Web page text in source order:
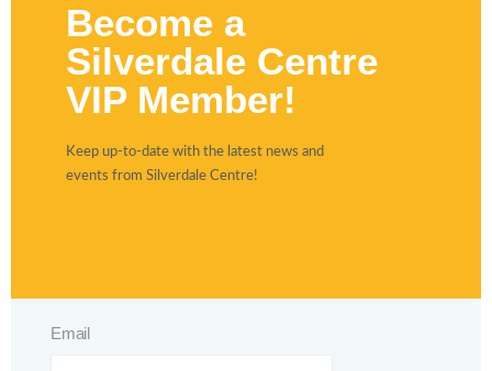
Become a
Silverdale Centre
VIP Member!
Keep up-to-date with the latest news and
events from Silverdale Centre!
Email